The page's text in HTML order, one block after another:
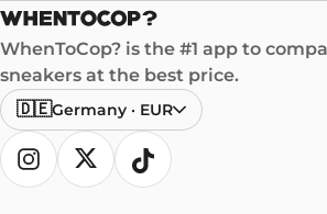
WhenToCop? is the #1 app to
sneakers at the best price.
🇩🇪Germany · EUR